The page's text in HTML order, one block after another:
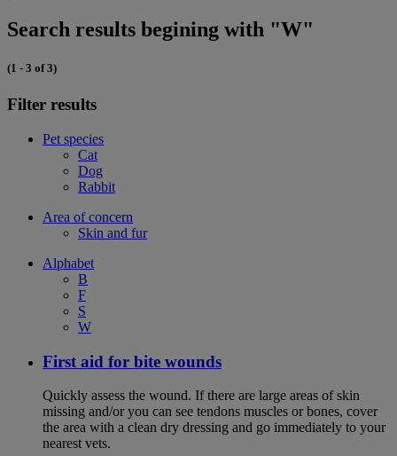
Search results begining with "W"
(1 - 3 of 3)
Filter results
Pet species
Cat
Dog
Rabbit
Area of concern
Skin and fur
Alphabet
B
F
S
W
First aid for bite wounds
Quickly assess the wound. If there are large areas of skin
missing and/or you can see tendons muscles or bones, cover
the area with a clean dry dressing and go immediately to your
nearest vets.